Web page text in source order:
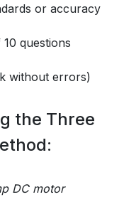
or accuracy
questions
without errors)
the Three
DC motor